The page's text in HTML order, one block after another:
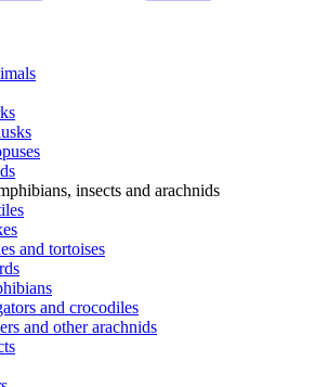
insects and arachnids
and tortoises
and crocodiles
and other arachnids